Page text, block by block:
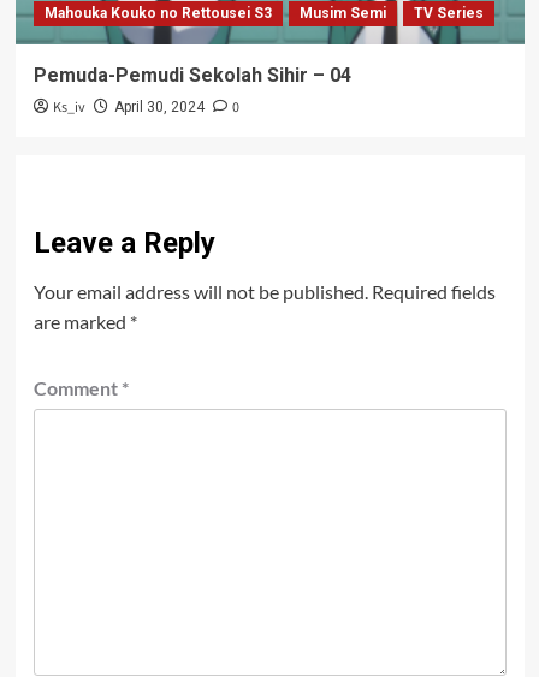
Mahouka Kouko no Rettousei S3 Musim Semi TV Series
Pemuda-Pemudi Sekolah Sihir – 04
Ks_iv April 30, 2024 0
Leave a Reply
Your email address will not be published. Required fields
are marked *
Comment *